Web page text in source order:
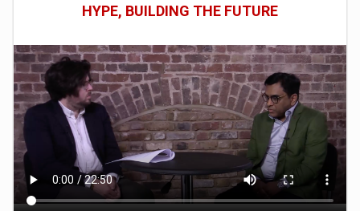
HYPE, BUILDING THE FUTURE